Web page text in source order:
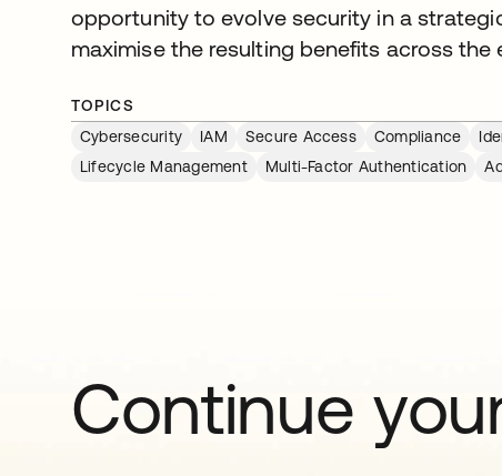
opportunity to evolve security in a
maximise the resulting benefits across the
TOPICS
Cybersecurity
IAM Secure Access Compliance
Lifecycle Management
Multi-Factor Authentication
Continue